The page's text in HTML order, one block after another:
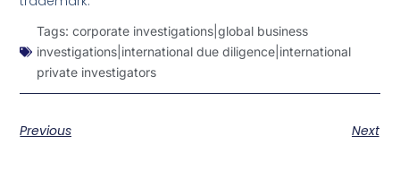
Tags: corporate investigations|global business
investigations|international due diligence|international
private investigators
Previous Next